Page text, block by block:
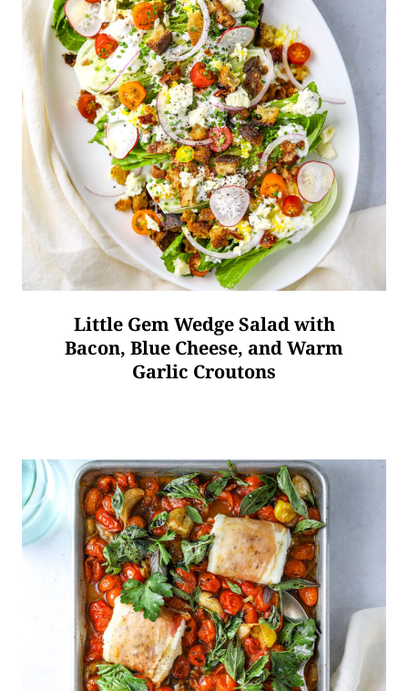
Little Gem Wedge Salad with
Bacon, Blue Cheese, and Warm
Garlic Croutons